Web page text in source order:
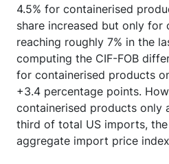
4.5% for containerised
share increased but only for
reaching roughly 7% in the
computing the CIF-FOB
for containerised products
+3.4 percentage points.
containerised products only
third of total US imports,
aggregate import price